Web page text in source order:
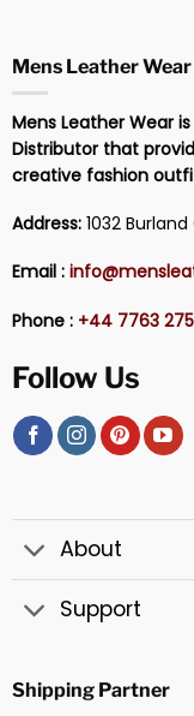
Mens Leather Wear
Mens Leather Wear
Distributor that
creative fashion
Address:1032 Burland
Email :
Phone : +44 7763
Follow Us
About
Support
Shipping Partner